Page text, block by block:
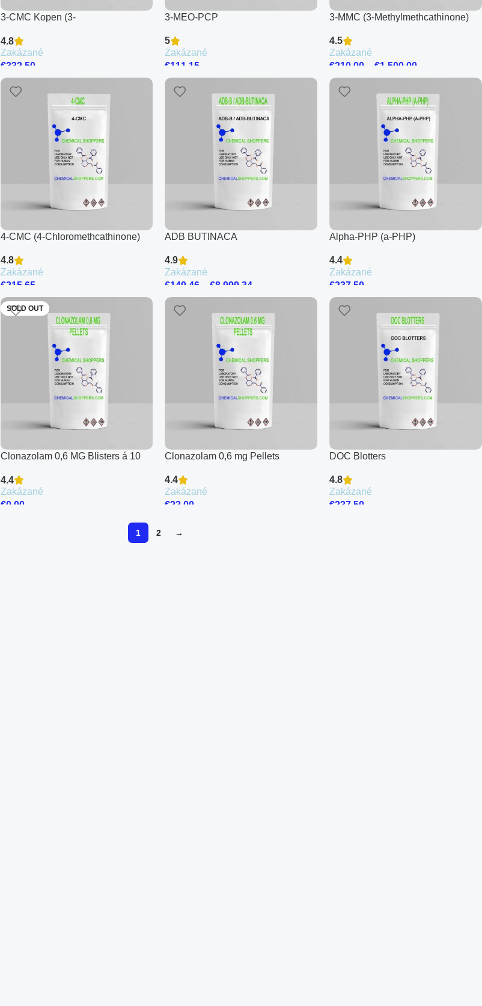
3-CMC Kopen (3-
4.8
Zakázané
€332.50
3-MEO-PCP
5
Zakázané
€111.15
3-MMC (3-Methylmethcathinone)
4.5
Zakázané
€210.00 €1,500.00
4-CMC (4-Chloromethcathinone)
4.8
Zakázané
€215.65
ADB BUTINACA
4.9
Zakázané
€149.46 €8,999.34
Alpha-PHP (a-PHP)
4.4
Zakázané
€237.50
SOLD OUT
Clonazolam 0,6 MG Blisters á 10
4.4
Zakázané
€0.00
Clonazolam 0,6 mg Pellets
4.4
Zakázané
€22.00
DOC Blotters
4.8
Zakázané
€237.50
1 2 →